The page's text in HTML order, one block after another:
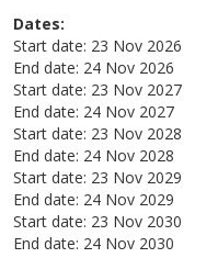
Dates:
Start date: 23 Nov 2026
End date: 24 Nov 2026
Start date: 23 Nov 2027
End date: 24 Nov 2027
Start date: 23 Nov 2028
End date: 24 Nov 2028
Start date: 23 Nov 2029
End date: 24 Nov 2029
Start date: 23 Nov 2030
End date: 24 Nov 2030